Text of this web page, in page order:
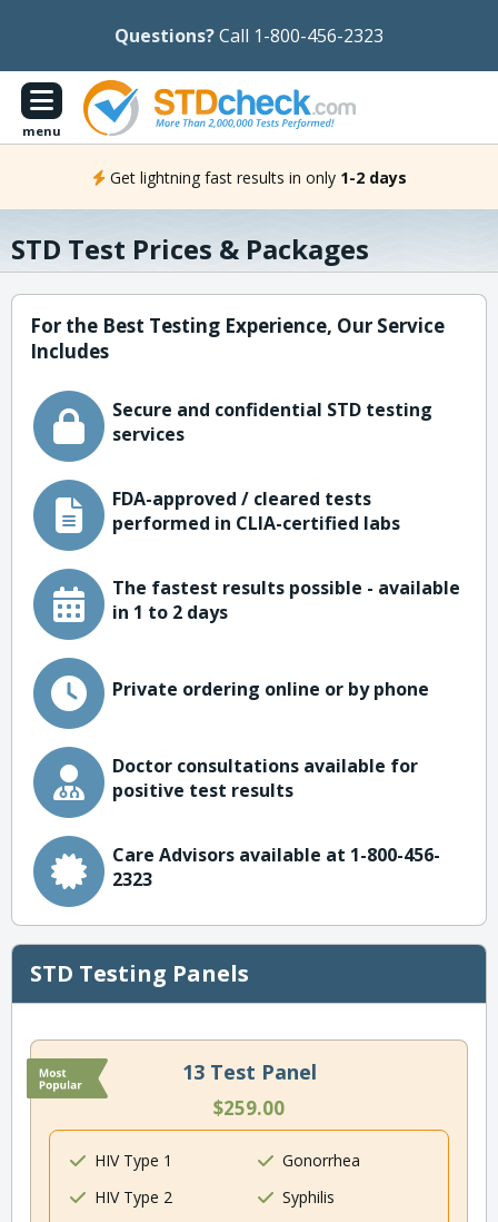
Questions?Call 1-800-456-2323
menu
Get lightning fast results in only 1-2 days
STD Test Prices & Packages
For the Best Testing Experience, Our Service
Includes
Secure and confidential STD testing
services
FDA-approved / cleared tests
performed in CLIA-certified labs
The fastest results possible - available
in 1 to 2 days
Private ordering online or by phone
Doctor consultations available for
positive test results
Care Advisors available at 1-800-456-
2323
STD Testing Panels
13 Test Panel
$259.00
HIV Type 1
HIV Type 2
Gonorrhea
Syphilis